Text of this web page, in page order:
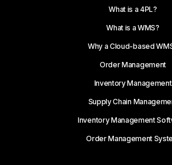
What is a 4PL?
What is a WMS?
Why a Cloud-based
Order Management
Inventory Management
Supply Chain
Inventory Management
Order Management